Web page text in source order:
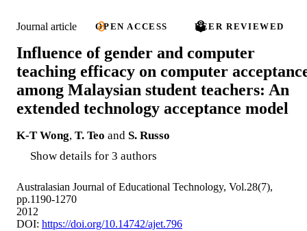
Journal article OPEN ACCESS PEER REVIEWED
Influence of gender and computer
teaching efficacy on computer
among Malaysian student teachers: An
extended technology acceptance model
K-T Wong, T. Teo and S. Russo
Show details for 3 authors
Australasian Journal of Educational Technology, Vol.28(7),
pp.1190-1270
2012
DOI: https://doi.org/10.14742/ajet.796